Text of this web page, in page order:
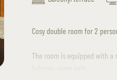
Cosy double room for 2
The room is equipped with